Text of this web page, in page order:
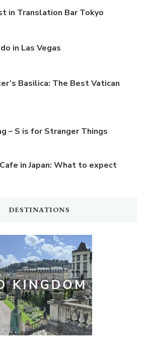
in Translation Bar Tokyo
in Las Vegas
Basilica: The Best Vatican
– S is for Stranger Things
in Japan: What to expect
DESTINATIONS